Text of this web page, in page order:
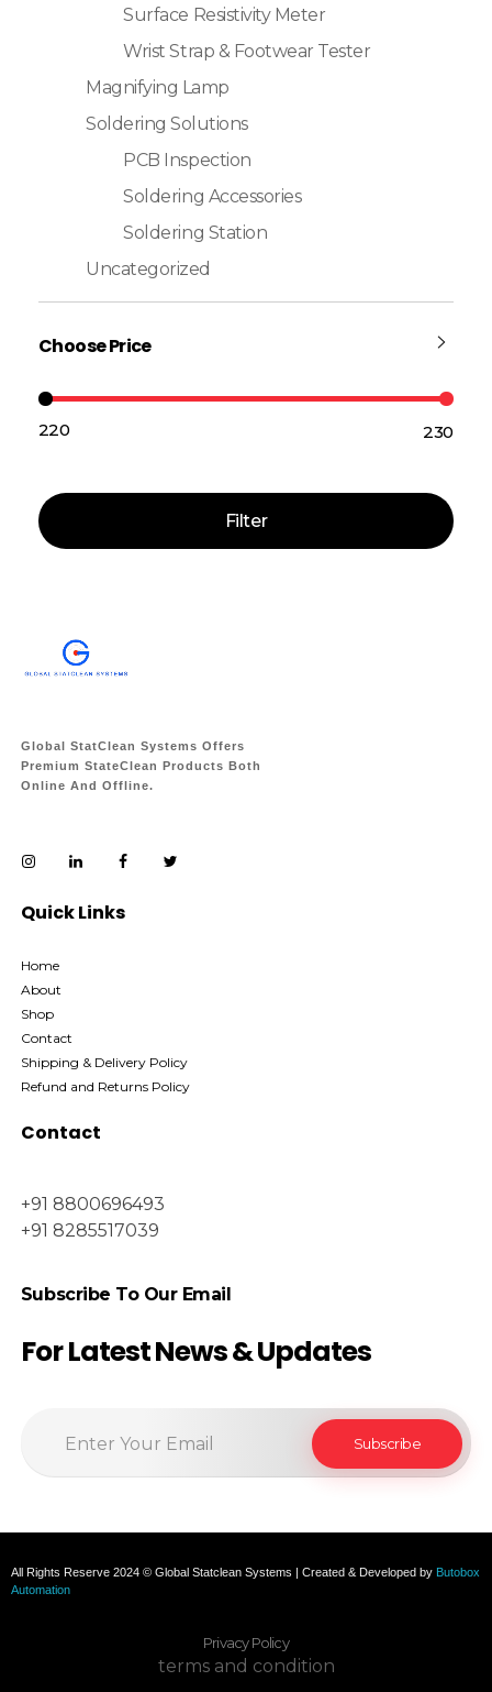
Surface Resistivity Meter
Wrist Strap & Footwear Tester
Magnifying Lamp
Soldering Solutions
PCB Inspection
Soldering Accessories
Soldering Station
Uncategorized
Choose Price
Filter
₹220 —₹230
Global StatClean Systems Offers
Premium StateClean Products Both
Online And Offline.
Quick Links
Home
About
Shop
Contact
Shipping & Delivery Policy
Refund and Returns Policy
Contact
+91 8800696493
+91 8285517039
Subscribe To Our Email
For Latest News & Updates
All Rights Reserve 2024 © Global Statclean Systems | Created & Developed by Butobox
Automation
Privacy Policy
terms and condition